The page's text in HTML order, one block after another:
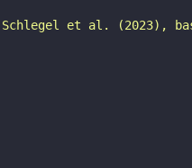
et al. (2023),